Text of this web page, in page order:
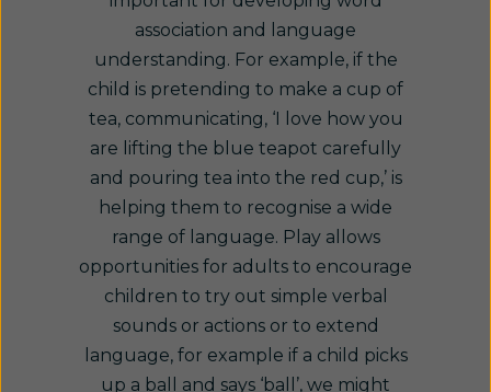
association and language
understanding. For example, if the
child is pretending to make a cup of
tea, communicating, ‘I love how you
are lifting the blue teapot carefully
and pouring tea into the red cup,’ is
helping them to recognise a wide
range of language. Play allows
opportunities for adults to encourage
children to try out simple verbal
sounds or actions or to extend
language, for example if a child picks
up a ball and says ‘ball’, we might